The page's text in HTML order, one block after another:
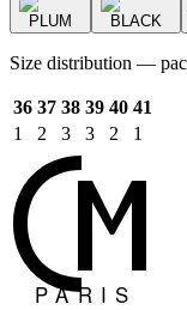
PLUM BLACK
Size distribution —
36 37 38 39 40 41
1
2 3 3 2 1